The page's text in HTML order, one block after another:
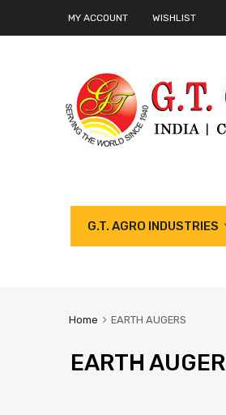
MY ACCOUNT WISHLIST
G.T. AGRO INDUSTRIES
Home EARTH AUGERS
EARTH